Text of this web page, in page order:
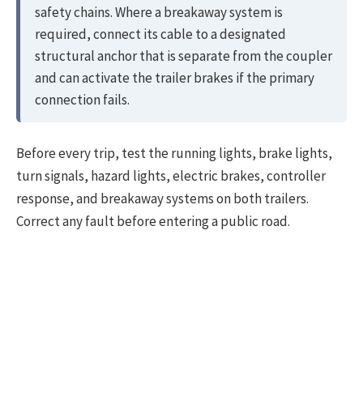
safety chains. Where a breakaway system is
required, connect its cable to a designated
structural anchor that is separate from the coupler
and can activate the trailer brakes if the primary
connection fails.
Before every trip, test the running lights, brake lights,
turn signals, hazard lights, electric brakes, controller
response, and breakaway systems on both trailers.
Correct any fault before entering a public road.